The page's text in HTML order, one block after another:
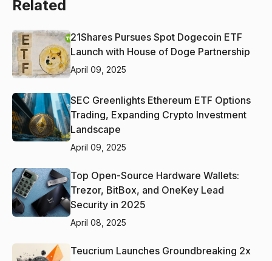
Related
21Shares Pursues Spot Dogecoin ETF
Launch with House of Doge Partnership
April 09, 2025
SEC Greenlights Ethereum ETF Options
Trading, Expanding Crypto Investment
Landscape
April 09, 2025
Top Open-Source Hardware Wallets:
Trezor, BitBox, and OneKey Lead
Security in 2025
April 08, 2025
Teucrium Launches Groundbreaking 2x